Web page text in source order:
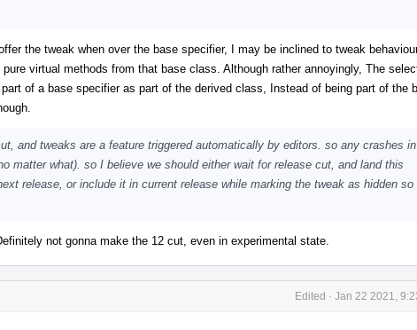
the tweak when over the base specifier, I may be inclined to tweak
virtual methods from that base class. Although rather annoyingly, The
part of a base specifier as part of the derived class, Instead of being part of the
and tweaks are a feature triggered automatically by editors. so any crashes
matter what). so I believe we should either wait for release cut, and land this
release, or include it in current release while marking the tweak as hidden
not gonna make the 12 cut, even in experimental state.
Edited · Jan 22 2021,